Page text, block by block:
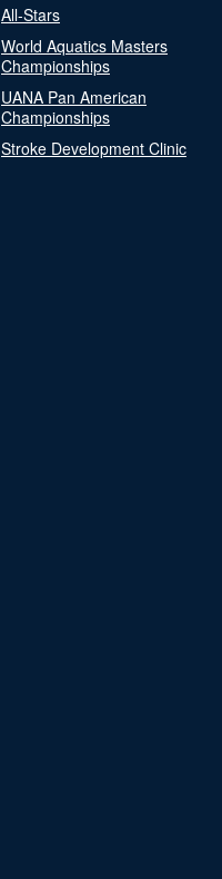
All-Stars
World Aquatics Masters
Championships
UANA Pan American
Championships
Stroke Development Clinic